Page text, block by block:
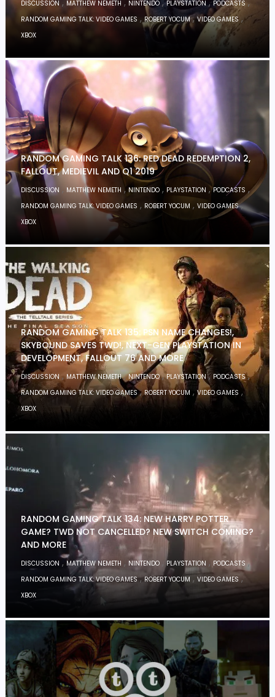
DISCUSSION , MATTHEW NEMETH , NINTENDO ,PLAYSTATION, PODCASTS ,
RANDOM GAMING TALK: VIDEO GAMES ,ROBERT YOCUM,VIDEO GAMES,
XBOX
RANDOM GAMING TALK 136: RED DEAD REDEMPTION 2,
FALLOUT, MEDIEVIL AND Q1 2019
DISCUSSION , MATTHEW NEMETH ,NINTENDO , PLAYSTATION ,PODCASTS ,
RANDOM GAMING TALK: VIDEO GAMES , ROBERT YOCUM ,VIDEO GAMES,
XBOX
RANDOM GAMING TALK 135: PSN NAME CHANGES!,
SKYBOUND SAVES TWD!, NEXT-GEN PLAYSTATION IN
DEVELOPMENT, FALLOUT 76 AND MORE
DISCUSSION ,MATTHEW NEMETH,NINTENDO,PLAYSTATION, PODCASTS,
RANDOM GAMING TALK: VIDEO GAMES,ROBERT YOCUM ,VIDEO GAMES ,
XBOX
RANDOM GAMING TALK 134: NEW HARRY POTTER
GAME? TWD NOT CANCELLED? NEW SWITCH COMING?
AND MORE
DISCUSSION , MATTHEW NEMETH , NINTENDO ,PLAYSTATION , PODCASTS ,
RANDOM GAMING TALK: VIDEO GAMES,ROBERT YOCUM ,VIDEO GAMES,
XBOX